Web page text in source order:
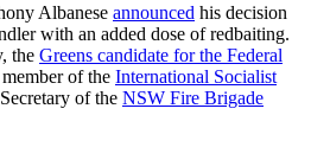
Albanese announced his decision
with an added dose of redbaiting.
the Greens candidate for the Federal
of the International Socialist
of the NSW Fire Brigade